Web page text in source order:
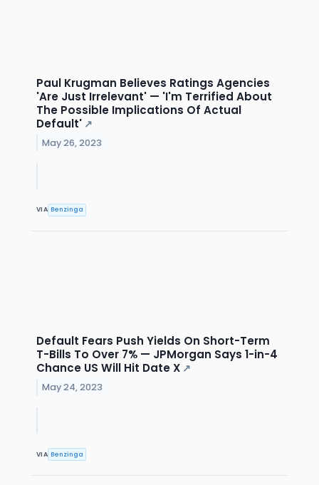
Paul Krugman Believes Ratings Agencies
'Are Just Irrelevant' — 'I'm Terrified About
The Possible Implications Of Actual
Default' ↗
May 26, 2023
VIA Benzinga
Default Fears Push Yields On Short-Term
T-Bills To Over 7% — JPMorgan Says 1-in-4
Chance US Will Hit Date X ↗
May 24, 2023
VIA Benzinga